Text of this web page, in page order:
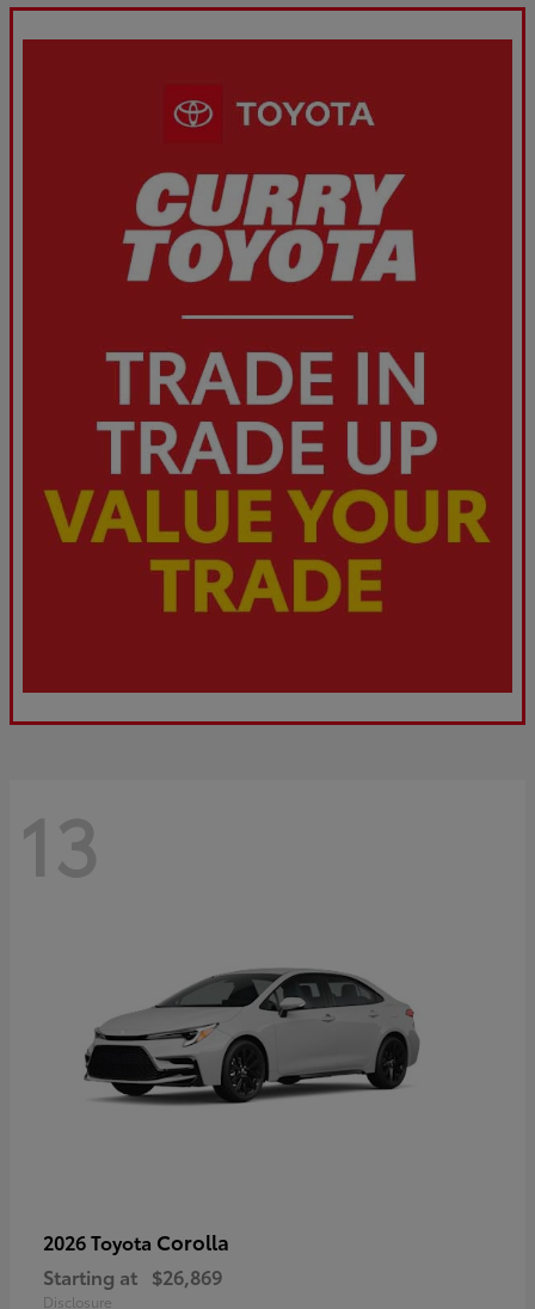
13
2026 Toyota Corolla
Starting at $26,869
Disclosure